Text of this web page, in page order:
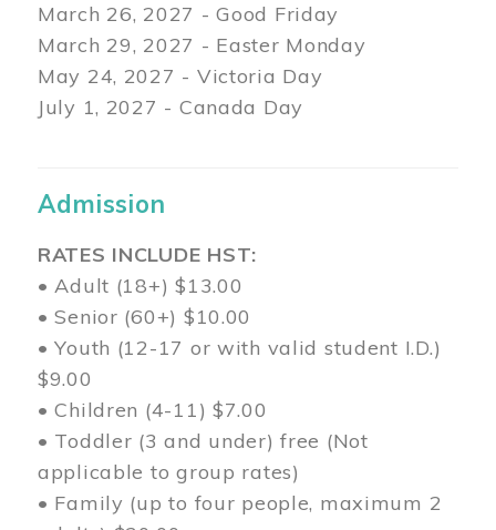
March 26, 2027 - Good Friday
March 29, 2027 - Easter Monday
May 24, 2027 - Victoria Day
July 1, 2027 - Canada Day
Admission
RATES INCLUDE HST:
• Adult (18+) $13.00
• Senior (60+) $10.00
• Youth (12-17 or with valid student I.D.)
$9.00
• Children (4-11) $7.00
• Toddler (3 and under) free (Not
applicable to group rates)
• Family (up to four people, maximum 2